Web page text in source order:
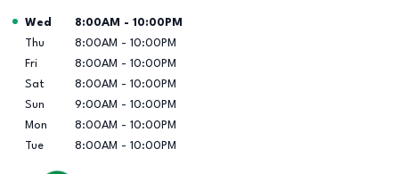
Day of the Week Hours
Wed 8:00AM - 10:00PM
Thu
8:00AM - 10:00PM
Fri
8:00AM - 10:00PM
Sat
8:00AM - 10:00PM
Sun
9:00AM - 10:00PM
Mon
8:00AM - 10:00PM
Tue
8:00AM - 10:00PM